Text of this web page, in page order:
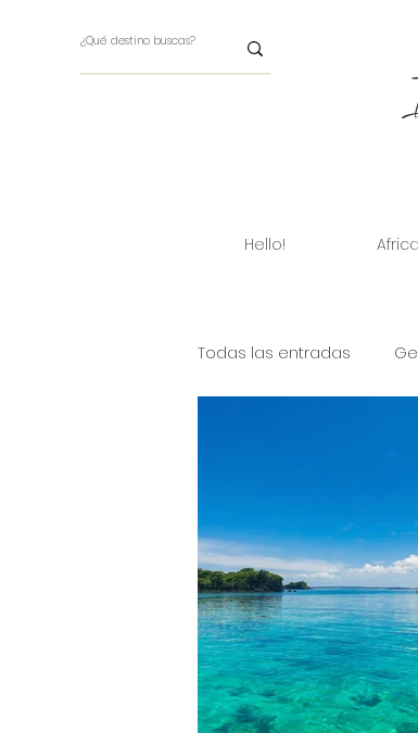
Hello! Africa
Todas las entradas
Indonesia
Morocco Mexico